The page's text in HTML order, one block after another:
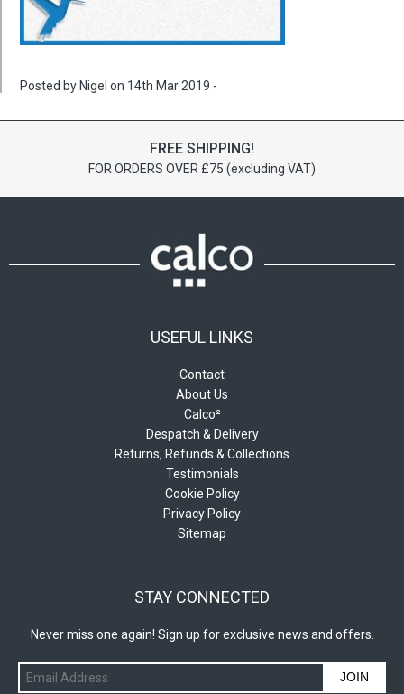
Posted by Nigel on 14th Mar 2019 -
FREE SHIPPING!
FOR ORDERS OVER £75 (excluding VAT)
USEFUL LINKS
Contact
About Us
Calco²
Despatch & Delivery
Returns, Refunds & Collections
Testimonials
Cookie Policy
Privacy Policy
Sitemap
STAY CONNECTED
Never miss one again! Sign up for exclusive news and offers.
JOIN